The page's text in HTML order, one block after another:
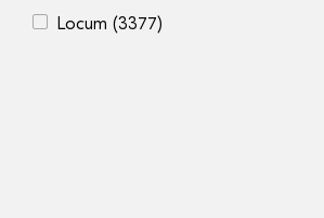
Locum (3377)